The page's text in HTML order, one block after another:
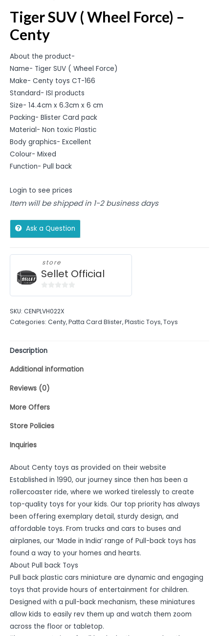
Tiger SUV ( Wheel Force) –
Centy
About the product-
Name- Tiger SUV ( Wheel Force)
Make- Centy toys CT-166
Standard- ISI products
Size- 14.4cm x 6.3cm x 6 cm
Packing- Blister Card pack
Material- Non toxic Plastic
Body graphics- Excellent
Colour- Mixed
Function- Pull back
Login to see prices
Item will be shipped in 1-2 business days
Ask a Question
store
Sellet Official
of
5
SKU: CENPLVH022X
Categories: Centy,Patta Card Blister,Plastic Toys,Toys
Description
Additional information
Reviews (0)
More Offers
Store Policies
Inquiries
About Centy toys as provided on their website
Established in 1990, our journey since then has been a
rollercoaster ride, where we worked tirelessly to create
top-quality toys for your kids. Our top priority has always
been offering exemplary detail, sturdy design, and
affordable toys. From trucks and cars to buses and
airplanes, our ‘Made in India’ range of Pull-back toys has
found a way to your homes and hearts.
About Pull back Toys
Pull back plastic cars miniature are dynamic and engaging
toys that provide hours of entertainment for children.
Designed with a pull-back mechanism, these miniatures
allow kids to easily rev them up and watch them zoom
across the floor or tabletop.